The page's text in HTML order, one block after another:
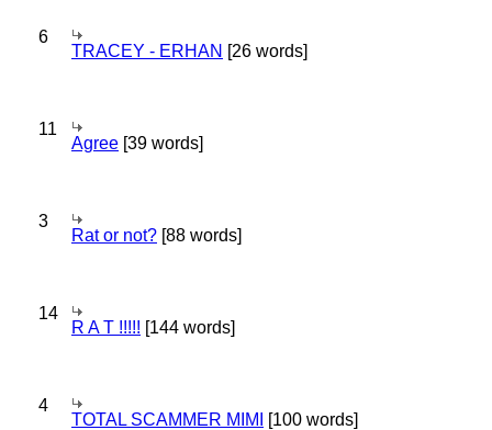
6
TRACEY - ERHAN [26 words]
11
Agree [39 words]
3
Rat or not? [88 words]
14
R A T !!!!! [144 words]
4
TOTAL SCAMMER MIMI [100 words]